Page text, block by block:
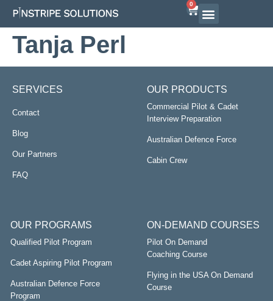
0
Tanja Perl
SERVICES
Contact
Blog
Our Partners
FAQ
OUR PRODUCTS
Commercial Pilot & Cadet
Interview Preparation
Australian Defence Force
Cabin Crew
OUR PROGRAMS
Qualified Pilot Program
Cadet Aspiring Pilot Program
Australian Defence Force
Program
ON-DEMAND COURSES
Pilot On Demand
Coaching Course
Flying in the USA On Demand
Course